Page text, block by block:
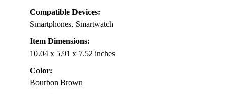
Compatible Devices:
Smartphones, Smartwatch
Item Dimensions:
10.04 x 5.91 x 7.52 inches
Color:
Bourbon Brown